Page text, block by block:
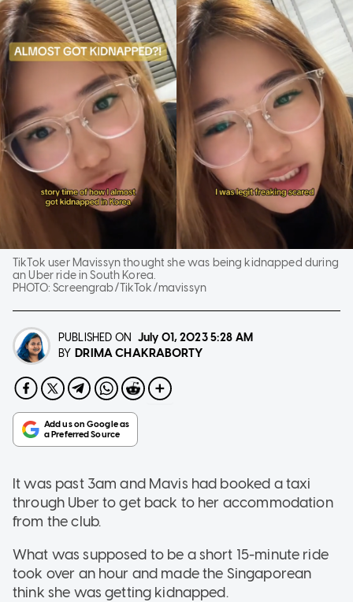
TikTok user Mavissyn thought she was being kidnapped during
an Uber ride in South Korea.
PHOTO:Screengrab/TikTok/mavissyn
PUBLISHED ON July 01, 20235:28 AM
BY DRIMA CHAKRABORTY
It was past 3am and Mavis had booked a taxi
through Uber to get back to her accommodation
from the club.
What was supposed to be a short 15-minute ride
took over an hour and made the Singaporean
think she was getting kidnapped.